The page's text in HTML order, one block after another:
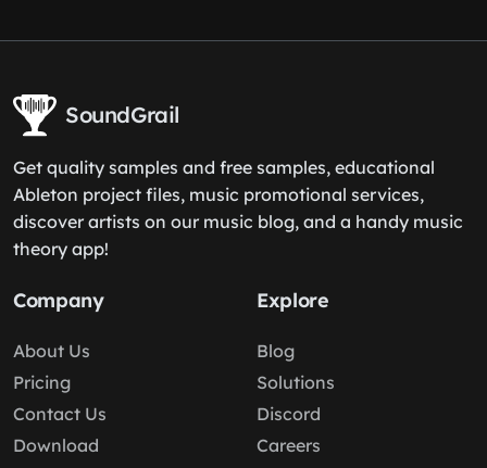
SoundGrail
Get quality samples and free samples, educational
Ableton project files, music promotional services,
discover artists on our music blog, and a handy music
theory app!
Company
About Us
Pricing
Contact Us
Download
Explore
Blog
Solutions
Discord
Careers